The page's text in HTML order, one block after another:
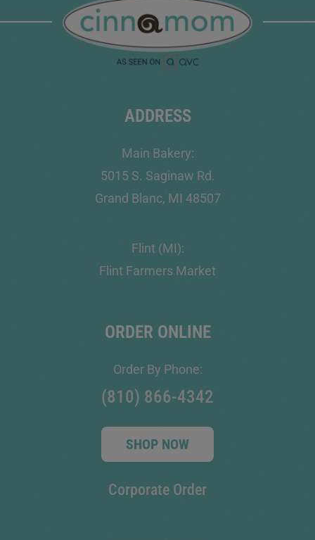
ADDRESS
Main Bakery:
5015 S. Saginaw Rd.
Grand Blanc, MI 48507
Flint (MI):
Flint Farmers Market
ORDER ONLINE
Order By Phone:
(810) 866-4342
SHOP NOW
Corporate Order